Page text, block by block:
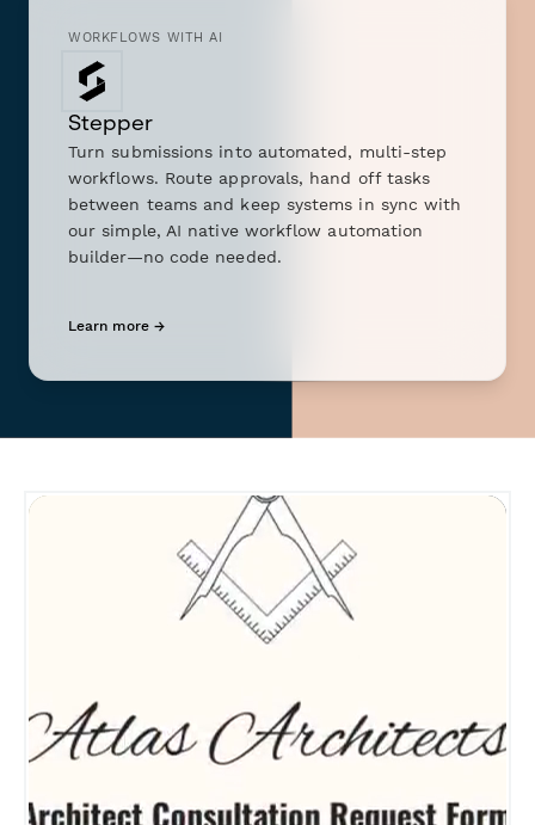
WORKFLOWS WITH AI
Stepper
Turn submissions into automated, multi-step
workflows. Route approvals, hand off tasks
between teams and keep systems in sync with
our simple, AI native workflow automation
builder—no code needed.
Learn more →